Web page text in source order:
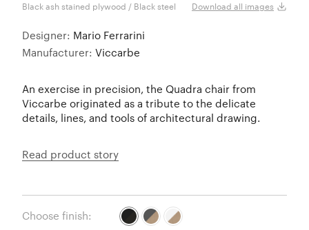
Black ash stained plywood / Black steel Download all images
Designer: Mario Ferrarini
Manufacturer: Viccarbe
An exercise in precision, the Quadra chair from
Viccarbe originated as a tribute to the delicate
details, lines, and tools of architectural drawing.
Read product story
Choose finish: